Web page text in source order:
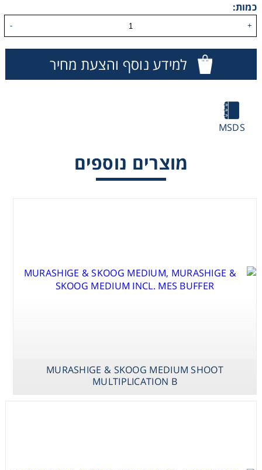
כמות:
+
-
למידע נוסף והצעת מחיר
MSDS
מוצרים נוספים
MURASHIGE & SKOOG MEDIUM SHOOT
MULTIPLICATION B
MURASHIGE &
Filtration
Glassware
Liquid Handling
Plasticware
Consumables